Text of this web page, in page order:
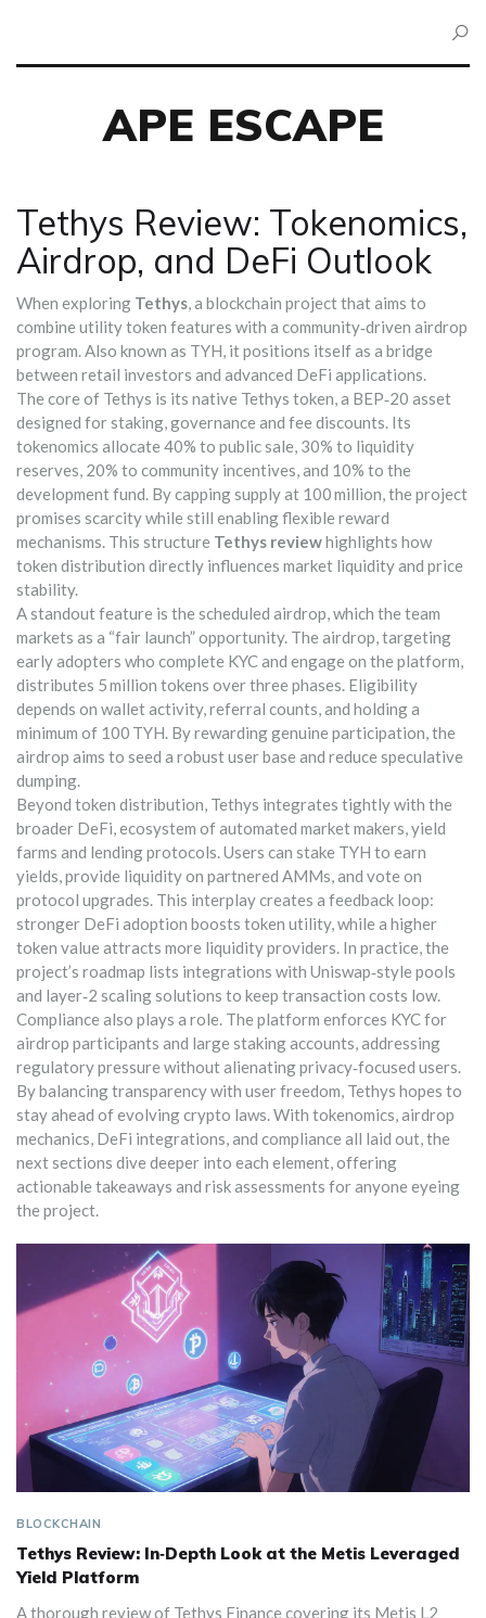
APE ESCAPE
Tethys Review: Tokenomics,
Airdrop, and DeFi Outlook
When exploring Tethys,a blockchain project that aims to
combine utility token features with a community‑driven airdrop
program. Also known as TYH, it positions itself as a bridge
between retail investors and advanced DeFi applications.
The core of Tethys is its native Tethys token,a BEP‑20 asset
designed for staking, governance and fee discounts. Its
tokenomics allocate 40% to public sale, 30% to liquidity
reserves, 20% to community incentives, and 10% to the
development fund. By capping supply at 100 million, the project
promises scarcity while still enabling flexible reward
mechanisms. This structure Tethys reviewhighlights how
token distribution directly influences market liquidity and price
stability.
A standout feature is the scheduled airdrop, which the team
markets as a “fair launch” opportunity. The airdrop,targeting
early adopters who complete KYC and engage on the platform,
distributes 5 million tokens over three phases. Eligibility
depends on wallet activity, referral counts, and holding a
minimum of 100 TYH. By rewarding genuine participation, the
airdrop aims to seed a robust user base and reduce speculative
dumping.
Beyond token distribution, Tethys integrates tightly with the
broader DeFi,ecosystem of automated market makers, yield
farms and lending protocols. Users can stake TYH to earn
yields, provide liquidity on partnered AMMs, and vote on
protocol upgrades. This interplay creates a feedback loop:
stronger DeFi adoption boosts token utility, while a higher
token value attracts more liquidity providers. In practice, the
project’s roadmap lists integrations with Uniswap‑style pools
and layer‑2 scaling solutions to keep transaction costs low.
Compliance also plays a role. The platform enforces KYC for
airdrop participants and large staking accounts, addressing
regulatory pressure without alienating privacy‑focused users.
By balancing transparency with user freedom, Tethys hopes to
stay ahead of evolving crypto laws. With tokenomics, airdrop
mechanics, DeFi integrations, and compliance all laid out, the
next sections dive deeper into each element, offering
actionable takeaways and risk assessments for anyone eyeing
the project.
BLOCKCHAIN
Tethys Review: In‑Depth Look at the Metis Leveraged
Yield Platform
A thorough review of Tethys Finance covering its Metis L2